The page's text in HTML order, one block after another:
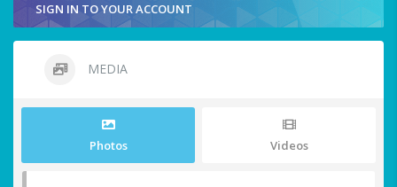
SIGN IN TO YOUR ACCOUNT
MEDIA
Photos Videos